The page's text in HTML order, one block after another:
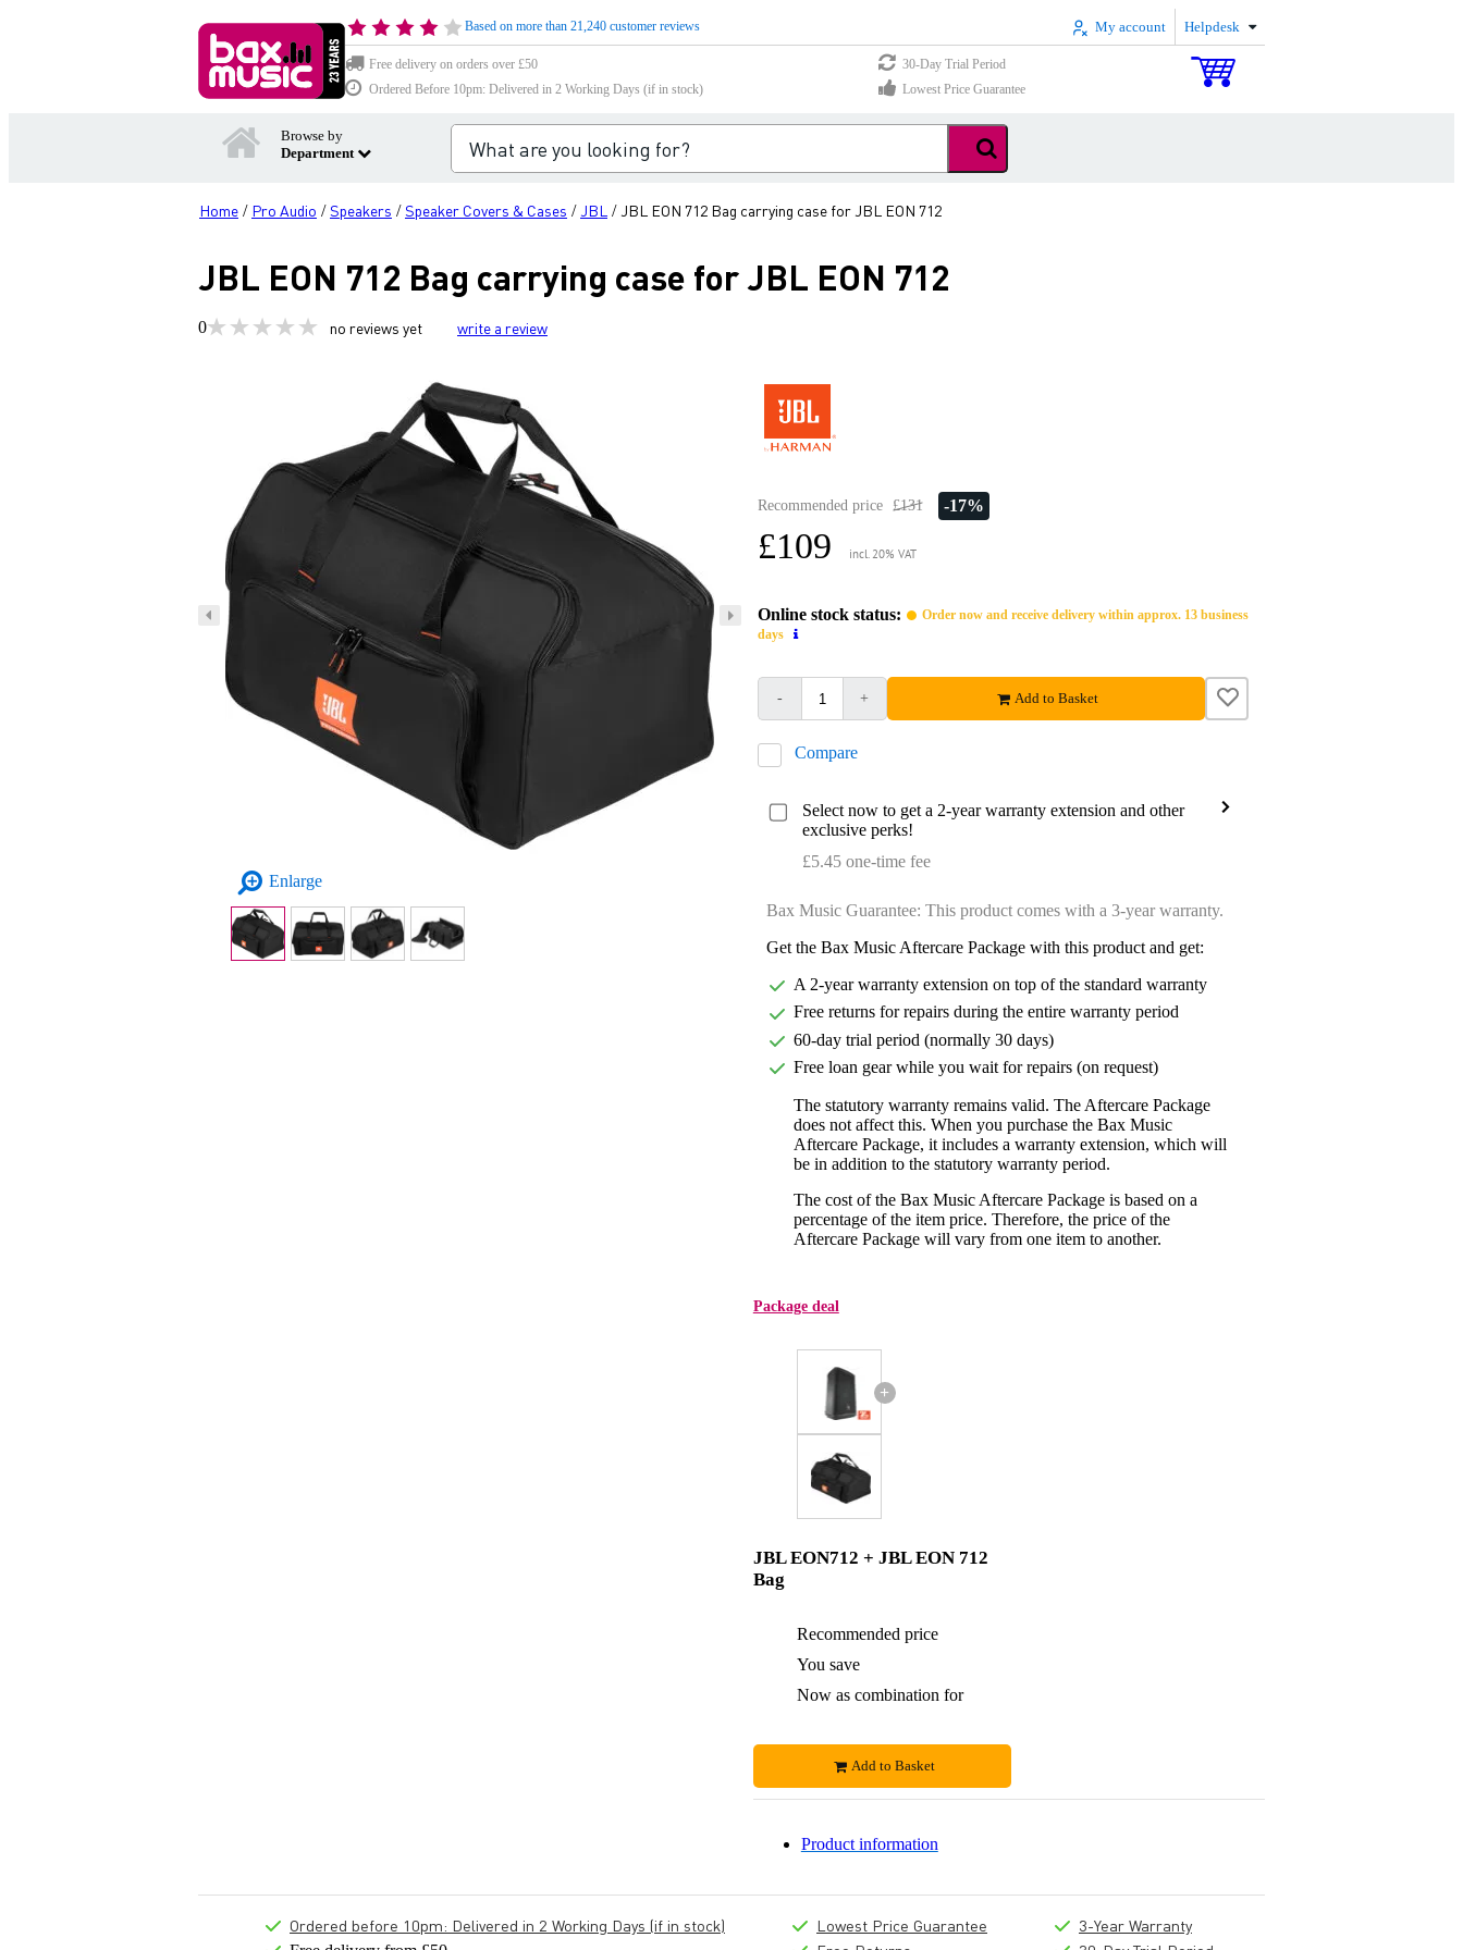
Based on more than 21,240 customer reviews My account Helpdesk
Free delivery on orders over £50
30-Day Trial Period
Ordered Before 10pm: Delivered in 2 Working Days (if in stock)
Lowest Price Guarantee
Browse by
Department
Home / Pro Audio /Speakers /Speaker Covers & Cases / JBL / JBL EON 712 Bag carrying case for JBL EON 712
JBL EON 712 Bag carrying case for JBL EON 712
0 no reviews yet write a review
Enlarge
Recommended price £131 -17%
£109 incl. 20% VAT
Online stock status:
Order now and receive delivery within approx. 13 business
days
- + Add to Basket
Compare
Select now to get a 2-year warranty extension and other
exclusive perks!
£5.45 one-time fee
Bax Music Guarantee: This product comes with a 3-year warranty.
Get the Bax Music Aftercare Package with this product and get:
A 2-year warranty extension on top of the standard warranty
Free returns for repairs during the entire warranty period
60-day trial period (normally 30 days)
Free loan gear while you wait for repairs (on request)
The statutory warranty remains valid. The Aftercare Package
does not affect this. When you purchase the Bax Music
Aftercare Package, it includes a warranty extension, which will
be in addition to the statutory warranty period.
The cost of the Bax Music Aftercare Package is based on a
percentage of the item price. Therefore, the price of the
Aftercare Package will vary from one item to another.
Package deal
+
JBL EON712 + JBL EON 712
Bag
Recommended price
You save
Now as combination for
Add to Basket
Product information
Ordered before 10pm: Delivered in 2 Working Days (if in stock)
Lowest Price Guarantee
3-Year Warranty